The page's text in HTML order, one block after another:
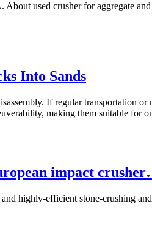
used crusher for aggregate
Into Sands
If regular transportation
making them suitable for
impact
highly-efficient stone-crushing